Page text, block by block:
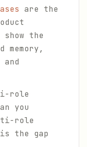
are the
the
memory,
and
role
you
role
the gap